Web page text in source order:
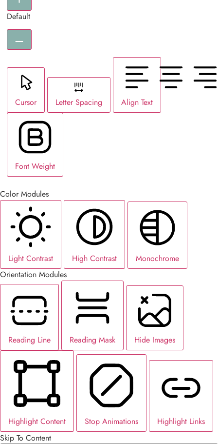
Default
Cursor Letter Spacing Align Text
Font Weight
Color Modules
Light Contrast High Contrast
Monochrome
Orientation Modules
Reading Line Reading Mask Hide Images
Highlight Content Stop Animations
Highlight Links
Skip To Content